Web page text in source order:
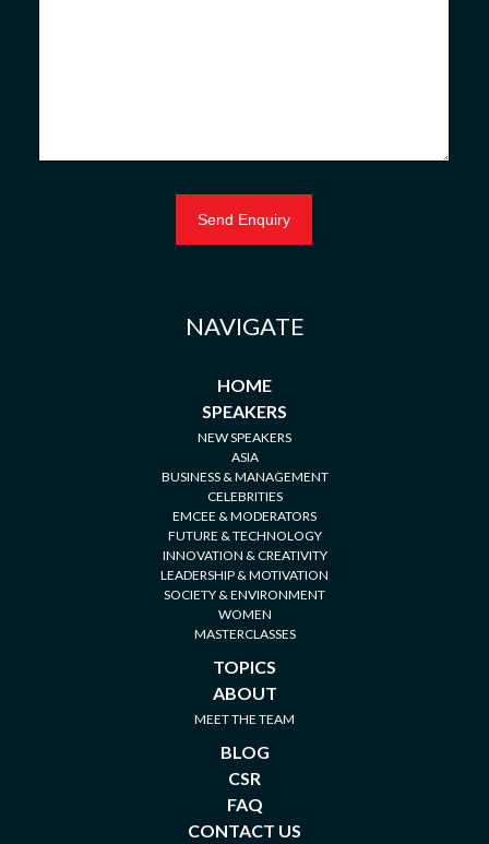
NAVIGATE
HOME
SPEAKERS
NEW SPEAKERS
ASIA
BUSINESS & MANAGEMENT
CELEBRITIES
EMCEE & MODERATORS
FUTURE & TECHNOLOGY
INNOVATION & CREATIVITY
LEADERSHIP & MOTIVATION
SOCIETY & ENVIRONMENT
WOMEN
MASTERCLASSES
TOPICS
ABOUT
MEET THE TEAM
BLOG
CSR
FAQ
CONTACT US